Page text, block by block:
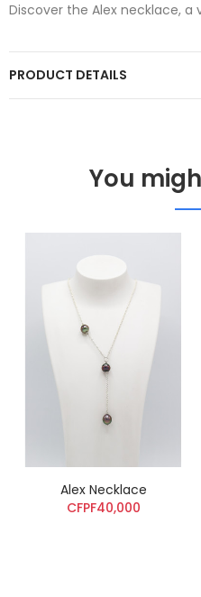
Discover the Alex necklace,
PRODUCT DETAILS
You
Alex Necklace
CFPF40,000